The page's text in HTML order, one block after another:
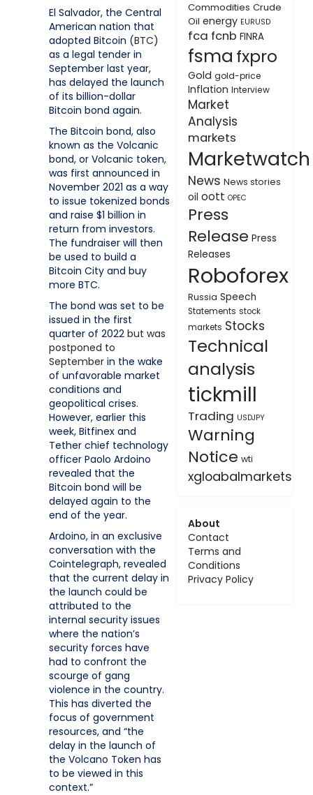
El Salvador, the Central
American nation that
adopted Bitcoin (BTC)
as a legal tender in
September last year,
has delayed the launch
of its billion-dollar
Bitcoin bond again.
The Bitcoin bond, also
known as the Volcanic
bond, or Volcanic token,
was first announced in
November 2021 as a way
to issue tokenized bonds
and raise $1 billion in
return from investors.
The fundraiser will then
be used to build a
Bitcoin City and buy
more BTC.
The bond was set to be
issued in the first
quarter of 2022 but was
postponed to
September in the wake
of unfavorable market
conditions and
geopolitical crises.
However, earlier this
week, Bitfinex and
Tether chief technology
officer Paolo Ardoino
revealed that the
Bitcoin bond will be
delayed again to the
end of the year.
Ardoino, in an exclusive
conversation with the
Cointelegraph, revealed
that the current delay in
the launch could be
attributed to the
internal security issues
where the nation’s
security forces have
had to confront the
scourge of gang
violence in the country.
This has diverted the
focus of government
resources, and “the
delay in the launch of
the Volcano Token has
to be viewed in this
context.”
Commodities Crude
Oil energy EURUSD
fca fcnb FINRA
fsma fxpro
Gold gold-price
Inflation Interview
Market
Analysis
markets
Marketwatch
News News stories
oil oott OPEC
Press
Release Press
Releases
Roboforex
Russia Speech
Statements stock
markets Stocks
Technical
analysis
tickmill
Trading USDJPY
Warning
Notice wti
xgloabalmarkets
About
Contact
Terms and
Conditions
Privacy Policy